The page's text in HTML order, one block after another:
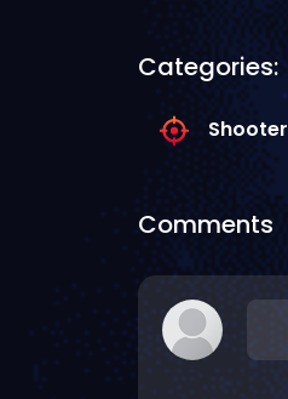
Categories:
Shooter
Comments